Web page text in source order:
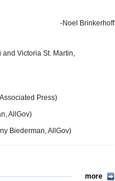
-Noel Brinkerhoff
and Victoria St. Martin,
Press)
AllGov)
Biederman, AllGov)
more